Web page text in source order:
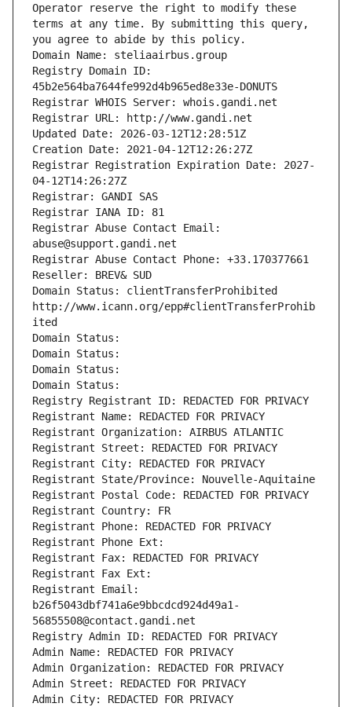
Operator reserve the right to modify these
terms at any time. By submitting this query,
you agree to abide by this policy.
Domain Name: steliaairbus.group
Registry Domain ID:
45b2e564ba7644fe992d4b965ed8e33e-DONUTS
Registrar WHOIS Server: whois.gandi.net
Registrar URL: http://www.gandi.net
Updated Date: 2026-03-12T12:28:51Z
Creation Date: 2021-04-12T12:26:27Z
Registrar Registration Expiration Date: 2027-
04-12T14:26:27Z
Registrar: GANDI SAS
Registrar IANA ID: 81
Registrar Abuse Contact Email:
abuse@support.gandi.net
Registrar Abuse Contact Phone: +33.170377661
Reseller: BREV& SUD
Domain Status: clientTransferProhibited
http://www.icann.org/epp#clientTransferProhib
ited
Domain Status:
Domain Status:
Domain Status:
Domain Status:
Registry Registrant ID: REDACTED FOR PRIVACY
Registrant Name: REDACTED FOR PRIVACY
Registrant Organization: AIRBUS ATLANTIC
Registrant Street: REDACTED FOR PRIVACY
Registrant City: REDACTED FOR PRIVACY
Registrant State/Province: Nouvelle-Aquitaine
Registrant Postal Code: REDACTED FOR PRIVACY
Registrant Country: FR
Registrant Phone: REDACTED FOR PRIVACY
Registrant Phone Ext:
Registrant Fax: REDACTED FOR PRIVACY
Registrant Fax Ext:
Registrant Email:
b26f5043dbf741a6e9bbcdcd924d49a1-
56855508@contact.gandi.net
Registry Admin ID: REDACTED FOR PRIVACY
Admin Name: REDACTED FOR PRIVACY
Admin Organization: REDACTED FOR PRIVACY
Admin Street: REDACTED FOR PRIVACY
Admin City: REDACTED FOR PRIVACY